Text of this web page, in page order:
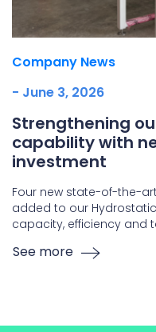
Company News
- June 3, 2026
Strengthening
capability with
investment
Four new state-of-the-
added to our
capacity, efficiency and
See more